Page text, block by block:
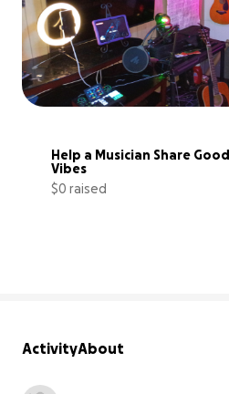
Help a Musician Share Good
Vibes
$0 raised
ActivityAbout